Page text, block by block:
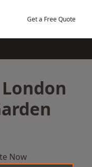
Get a Free Quote
Now